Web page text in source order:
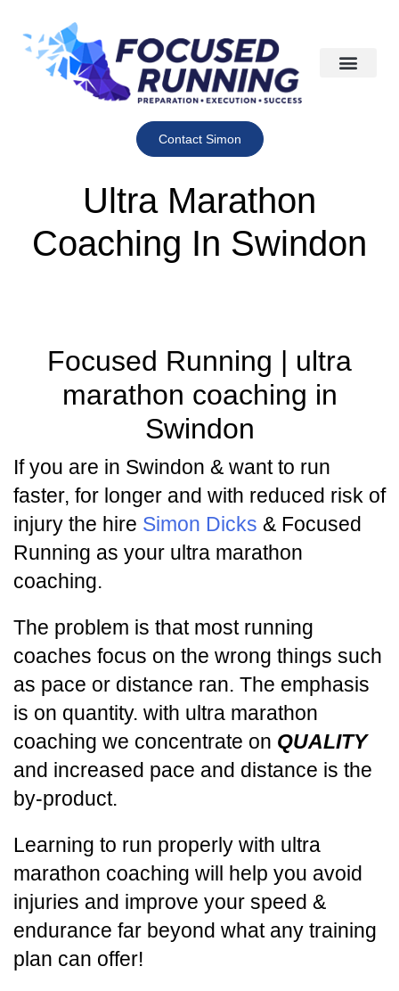
Contact Simon
Ultra Marathon
Coaching In Swindon
Focused Running | ultra
marathon coaching in
Swindon
If you are in Swindon & want to run
faster, for longer and with reduced risk of
injury the hire Simon Dicks & Focused
Running as your ultra marathon
coaching.
The problem is that most running
coaches focus on the wrong things such
as pace or distance ran. The emphasis
is on quantity. with ultra marathon
coaching we concentrate on QUALITY
and increased pace and distance is the
by-product.
Learning to run properly with ultra
marathon coaching will help you avoid
injuries and improve your speed &
endurance far beyond what any training
plan can offer!